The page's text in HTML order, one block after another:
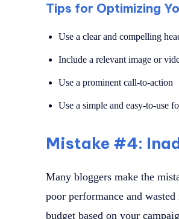
Tips for Optimizing
Use a clear and compelling
Include a relevant image or
Use a prominent call-to-action
Use a simple and easy-to-use
Mistake #4:
Many bloggers make the
poor performance and
budget based on your